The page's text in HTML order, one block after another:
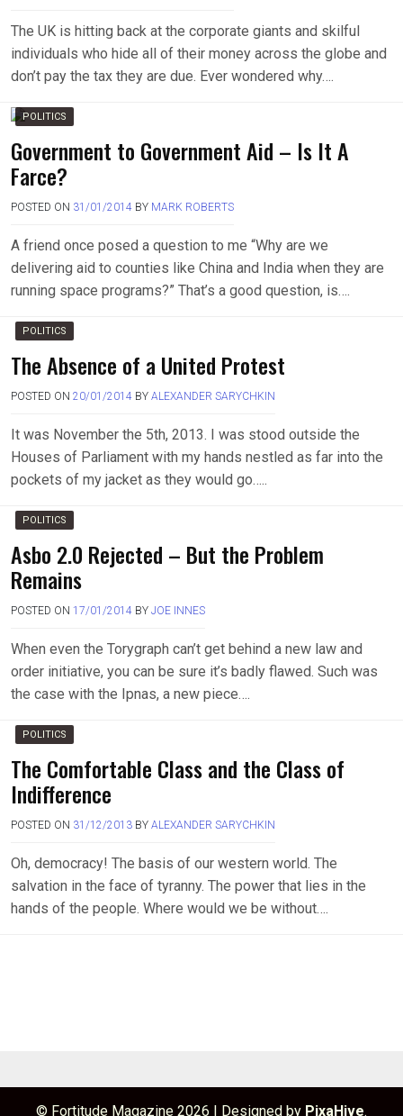
The UK is hitting back at the corporate giants and skilful
individuals who hide all of their money across the globe and
don’t pay the tax they are due. Ever wondered why….
POLITICS
Government to Government Aid – Is It A
Farce?
POSTED ON 31/01/2014 BY MARK ROBERTS
A friend once posed a question to me “Why are we
delivering aid to counties like China and India when they are
running space programs?” That’s a good question, is….
POLITICS
The Absence of a United Protest
POSTED ON 20/01/2014 BY ALEXANDER SARYCHKIN
It was November the 5th, 2013. I was stood outside the
Houses of Parliament with my hands nestled as far into the
pockets of my jacket as they would go…..
POLITICS
Asbo 2.0 Rejected – But the Problem
Remains
POSTED ON 17/01/2014 BY JOE INNES
When even the Torygraph can’t get behind a new law and
order initiative, you can be sure it’s badly flawed. Such was
the case with the Ipnas, a new piece….
POLITICS
The Comfortable Class and the Class of
Indifference
POSTED ON 31/12/2013 BY ALEXANDER SARYCHKIN
Oh, democracy! The basis of our western world. The
salvation in the face of tyranny. The power that lies in the
hands of the people. Where would we be without….
© Fortitude Magazine 2026 | Designed by PixaHive.